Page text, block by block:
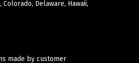
Delaware, Hawaii,
made by customer